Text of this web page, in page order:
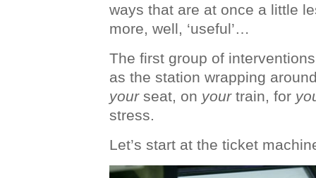
ways that are at once a little
more, well, ‘useful’…
The first group of
as the station wrapping
yourseat, on yourtrain, for
stress.
Let’s start at the ticket